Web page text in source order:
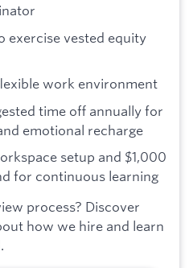
exercise vested equity
work environment
time off annually for
emotional recharge
setup and $1,000
for continuous learning
process? Discover
how we hire and learn